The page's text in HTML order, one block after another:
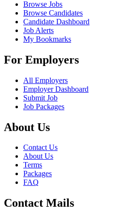
Browse Jobs
Browse Candidates
Candidate Dashboard
Job Alerts
My Bookmarks
For Employers
All Employers
Employer Dashboard
Submit Job
Job Packages
About Us
Contact Us
About Us
Terms
Packages
FAQ
Contact Mails